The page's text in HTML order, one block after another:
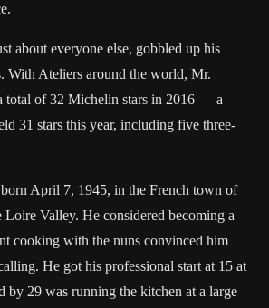
about everyone else, gobbled up his
With Ateliers around the world, Mr.
total of 32 Michelin stars in 2016 — a
31 stars this year, including five three-
April 7, 1945, in the French town of
Loire Valley. He considered becoming a
cooking with the nuns convinced him
He got his professional start at 15 at
by 29 was running the kitchen at a large